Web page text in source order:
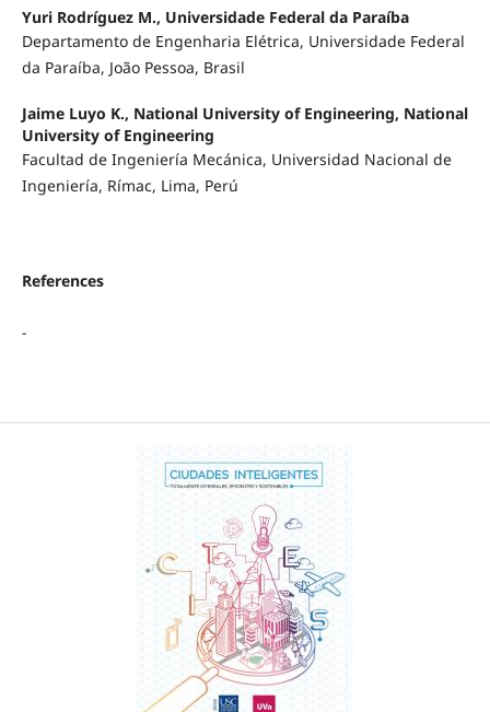
Yuri Rodríguez M., Universidade Federal da Paraíba
Departamento de Engenharia Elétrica, Universidade Federal
da Paraíba, João Pessoa, Brasil
Jaime Luyo K., National University of Engineering, National
University of Engineering
Facultad de Ingeniería Mecánica, Universidad Nacional de
Ingeniería, Rímac, Lima, Perú
References
-